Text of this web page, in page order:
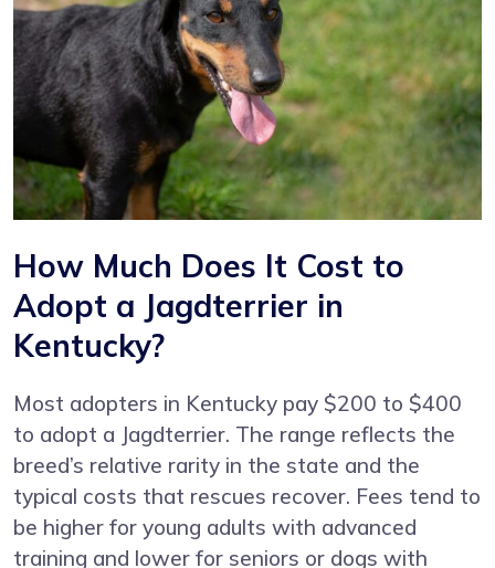
How Much Does It Cost to
Adopt a Jagdterrier in
Kentucky?
Most adopters in Kentucky pay $200 to $400
to adopt a Jagdterrier. The range reflects the
breed’s relative rarity in the state and the
typical costs that rescues recover. Fees tend to
be higher for young adults with advanced
training and lower for seniors or dogs with